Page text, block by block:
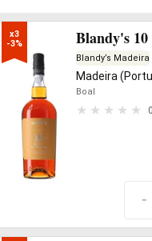
x3
-3%
Blandy's
Blandy’s Madeira
Madeira
Boal
-